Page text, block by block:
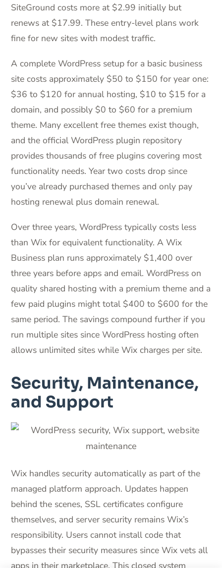
SiteGround costs more at $2.99 initially but
renews at $17.99. These entry-level plans work
fine for new sites with modest traffic.
A complete WordPress setup for a basic business
site costs approximately $50 to $150 for year one:
$36 to $120 for annual hosting, $10 to $15 for a
domain, and possibly $0 to $60 for a premium
theme. Many excellent free themes exist though,
and the official WordPress plugin repository
provides thousands of free plugins covering most
functionality needs. Year two costs drop since
you’ve already purchased themes and only pay
hosting renewal plus domain renewal.
Over three years, WordPress typically costs less
than Wix for equivalent functionality. A Wix
Business plan runs approximately $1,400 over
three years before apps and email. WordPress on
quality shared hosting with a premium theme and a
few paid plugins might total $400 to $600 for the
same period. The savings compound further if you
run multiple sites since WordPress hosting often
allows unlimited sites while Wix charges per site.
Security, Maintenance,
and Support
Wix handles security automatically as part of the
managed platform approach. Updates happen
behind the scenes, SSL certificates configure
themselves, and server security remains Wix’s
responsibility. Users cannot install code that
bypasses their security measures since Wix vets all
apps in their marketplace. This closed system